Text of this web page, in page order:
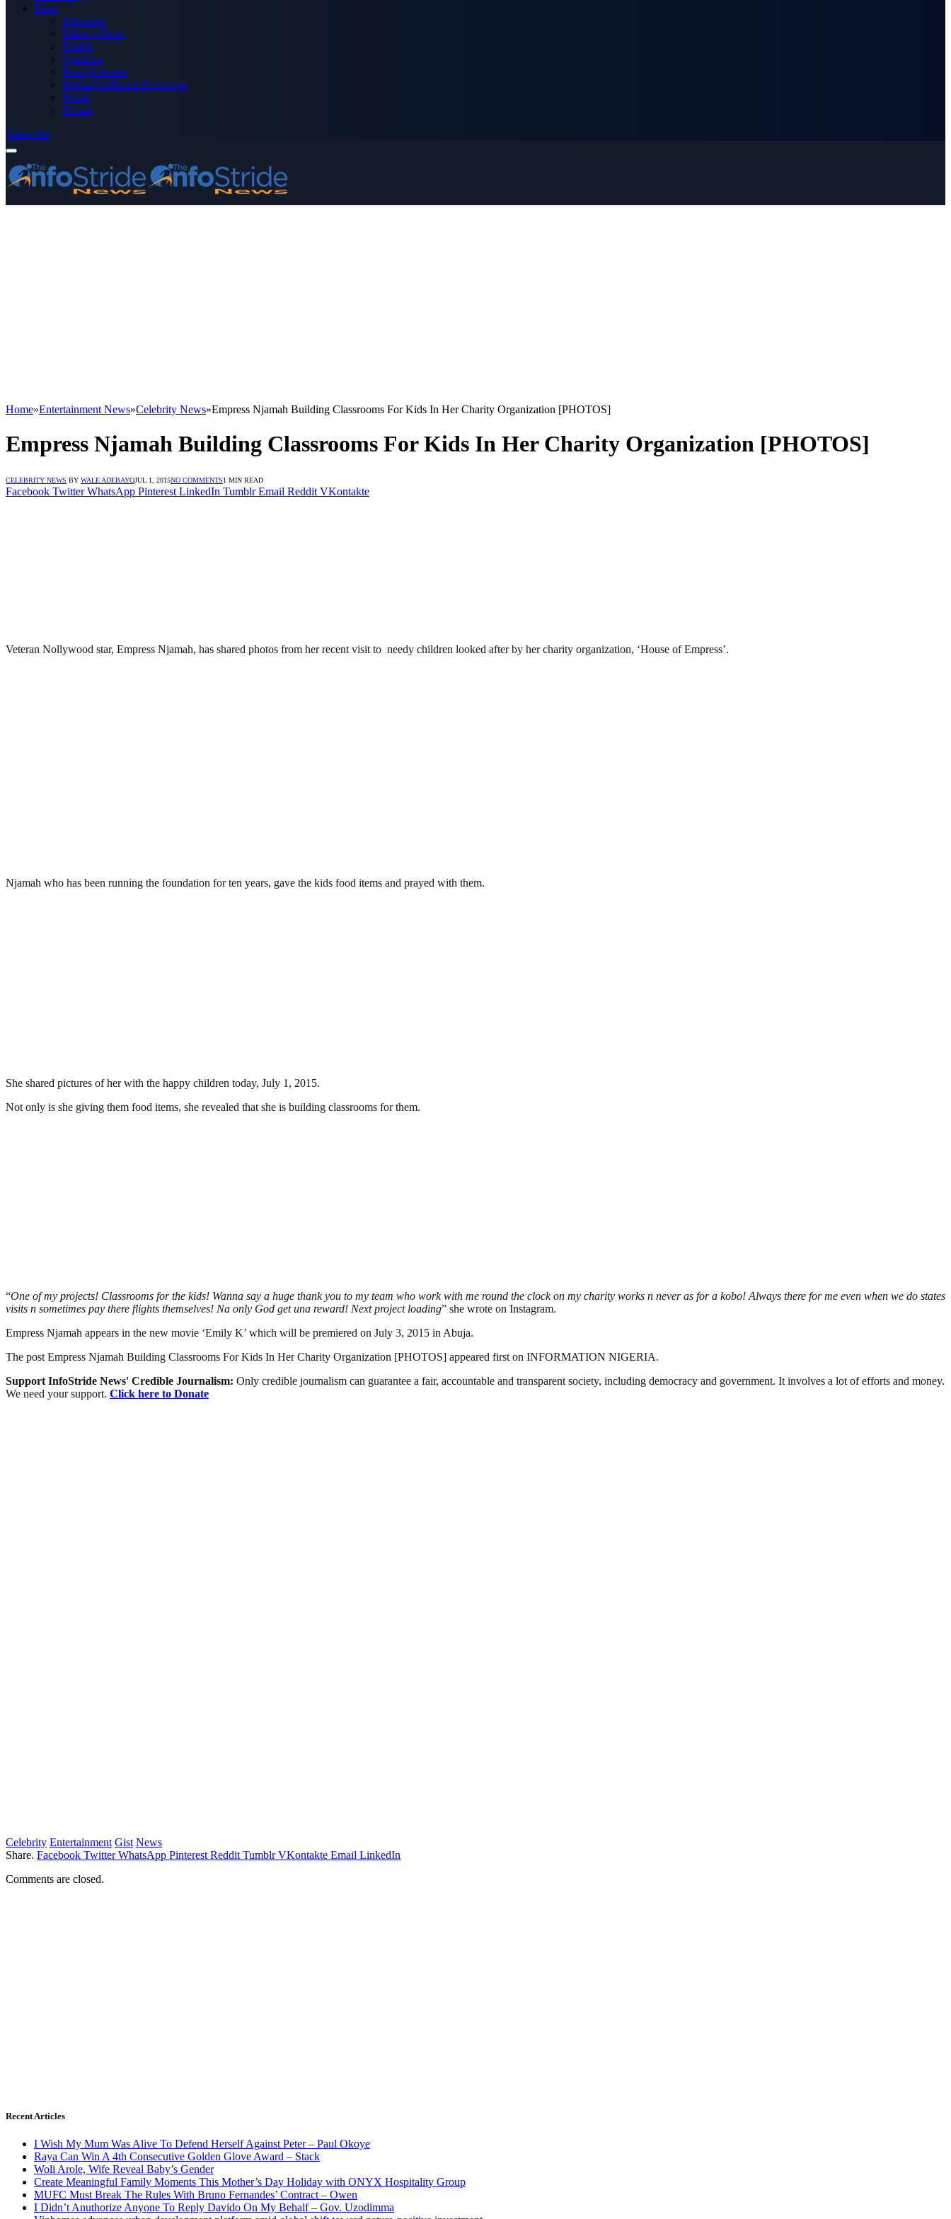
More
Advertise
Editor’s Picks
Health
Opinions
Press Releases
Media OutReach Newswire
World
Forum
Subscribe
Home»Entertainment News»Celebrity News»Empress Njamah Building Classrooms For Kids In Her Charity Organization [PHOTOS]
Empress Njamah Building Classrooms For Kids In Her Charity Organization [PHOTOS]
CELEBRITY NEWS BY WALE ADEBAYOJUL 1, 2015NO COMMENTS1 MIN READ
Facebook Twitter WhatsApp Pinterest LinkedIn Tumblr Email Reddit VKontakte
Veteran Nollywood star, Empress Njamah, has shared photos from her recent visit to needy children looked after by her charity organization, ‘House of Empress’.
Njamah who has been running the foundation for ten years, gave the kids food items and prayed with them.
She shared pictures of her with the happy children today, July 1, 2015.
Not only is she giving them food items, she revealed that she is building classrooms for them.
“One of my projects! Classrooms for the kids! Wanna say a huge thank you to my team who work with me round the clock on my charity works n never as for a kobo! Always there for me even when we do states
visits n sometimes pay there flights themselves! Na only God get una reward! Next project loading” she wrote on Instagram.
Empress Njamah appears in the new movie ‘Emily K’ which will be premiered on July 3, 2015 in Abuja.
The post Empress Njamah Building Classrooms For Kids In Her Charity Organization [PHOTOS] appeared first on INFORMATION NIGERIA.
Support InfoStride News' Credible Journalism: Only credible journalism can guarantee a fair, accountable and transparent society, including democracy and government. It involves a lot of efforts and money.
We need your support. Click here to Donate
Celebrity Entertainment Gist News
Share. Facebook Twitter WhatsApp Pinterest Reddit Tumblr VKontakte Email LinkedIn
Comments are closed.
Recent Articles
I Wish My Mum Was Alive To Defend Herself Against Peter – Paul Okoye
Raya Can Win A 4th Consecutive Golden Glove Award – Stack
Woli Arole, Wife Reveal Baby’s Gender
Create Meaningful Family Moments This Mother’s Day Holiday with ONYX Hospitality Group
MUFC Must Break The Rules With Bruno Fernandes’ Contract – Owen
I Didn’t Anuthorize Anyone To Reply Davido On My Behalf – Gov. Uzodimma